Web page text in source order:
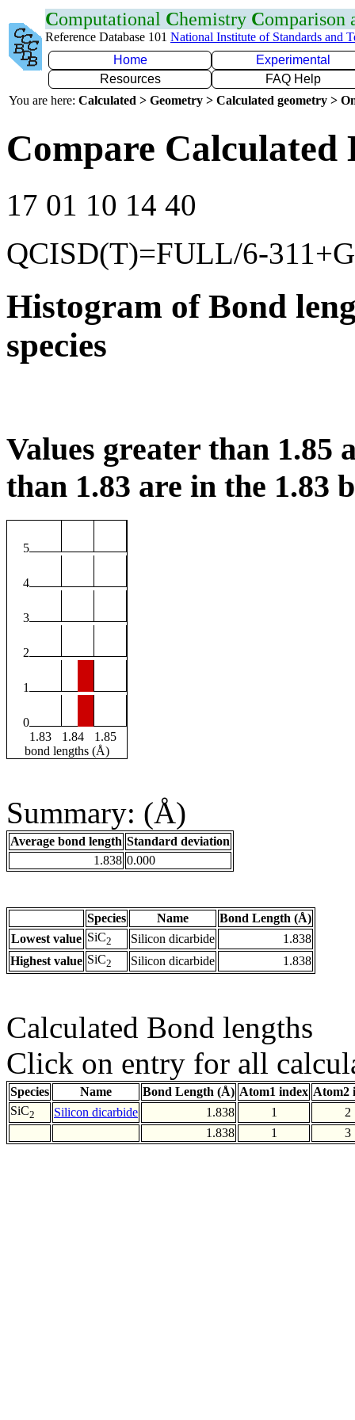
Computational Chemistry Comparison
Reference Database 101 National Institute of Standards and
Home
Experimental
Resources
FAQ Help
You are here: Calculated > Geometry > Calculated geometry >
Compare Calculated
17 01 10 14 40
QCISD(T)=FULL/6-
Histogram of Bond
species
Values greater than 1.85
than 1.83 are in the 1.83
5
4
3
2
1
0
1.83
1.84
1.85
bond lengths (Å)
Summary: (Å)
Average bond length Standard deviation
1.838 0.000
Species Name
Bond Length (Å)
Lowest value SiC2 Silicon dicarbide
1.838
Highest value SiC2 Silicon dicarbide 1.838
Calculated Bond lengths
Click on entry for all
Species Name Bond Length (Å) Atom1 index Atom2
SiC2 Silicon dicarbide 1.838 1
2
1.838
1 3